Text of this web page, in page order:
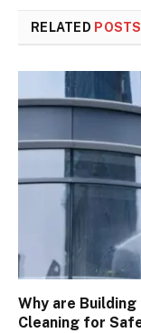
RELATED POSTS
Why are
Cleaning for